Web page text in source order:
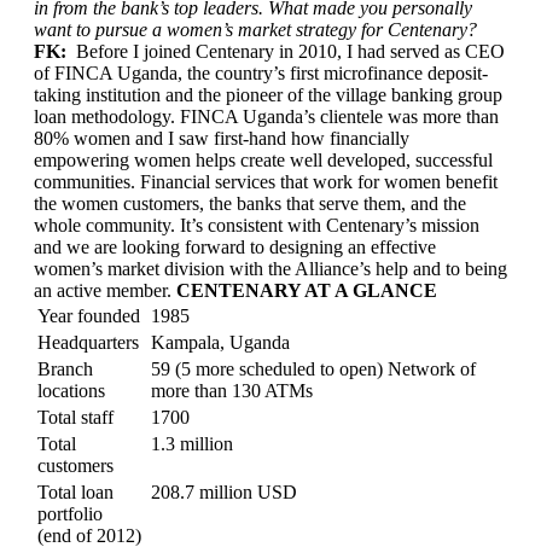
in from the bank’s top leaders. What made you personally
want to pursue a women’s market strategy for Centenary?
FK: Before I joined Centenary in 2010, I had served as CEO
of FINCA Uganda, the country’s first microfinance deposit-
taking institution and the pioneer of the village banking group
loan methodology. FINCA Uganda’s clientele was more than
80% women and I saw first-hand how financially
empowering women helps create well developed, successful
communities. Financial services that work for women benefit
the women customers, the banks that serve them, and the
whole community. It’s consistent with Centenary’s mission
and we are looking forward to designing an effective
women’s market division with the Alliance’s help and to being
an active member. CENTENARY AT A GLANCE
Year founded
1985
Headquarters Kampala, Uganda
Branch
locations
59 (5 more scheduled to open) Network of
more than 130 ATMs
Total staff
1700
Total
customers
1.3 million
Total loan
portfolio
(end of 2012)
208.7 million USD